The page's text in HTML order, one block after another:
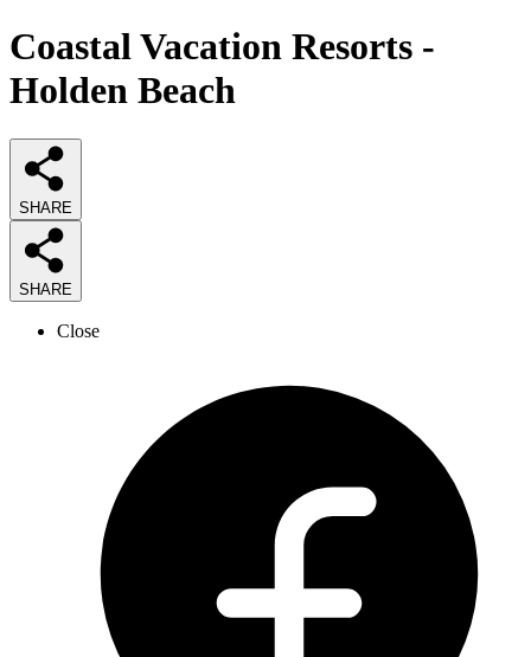
Coastal Vacation Resorts -
Holden Beach
SHARE
SHARE
Close